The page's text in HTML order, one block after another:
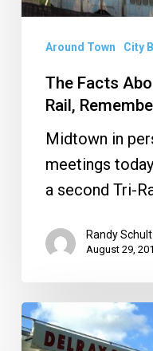
Tri-
Carol
Hanson
Around Town City
The Facts
Rail,
Midtown in
meetings
a second Tri-
Randy
August 29,
Delray
Seeks